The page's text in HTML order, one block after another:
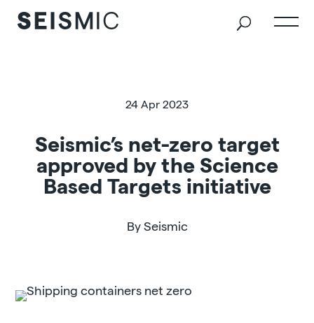
24 Apr 2023
Seismic’s net-zero target
approved by the Science
Based Targets initiative
By Seismic